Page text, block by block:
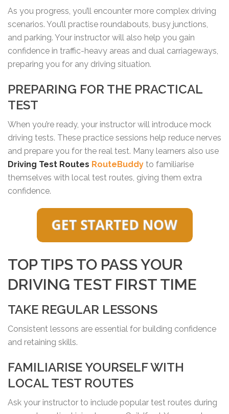
As you progress, you’ll encounter more complex driving
scenarios. You’ll practise roundabouts, busy junctions,
and parking. Your instructor will also help you gain
confidence in traffic-heavy areas and dual carriageways,
preparing you for any driving situation.
PREPARING FOR THE PRACTICAL
TEST
When you’re ready, your instructor will introduce mock
driving tests. These practice sessions help reduce nerves
and prepare you for the real test. Many learners also use
Driving Test Routes RouteBuddy to familiarise
themselves with local test routes, giving them extra
confidence.
TOP TIPS TO PASS YOUR
DRIVING TEST FIRST TIME
TAKE REGULAR LESSONS
Consistent lessons are essential for building confidence
and retaining skills.
FAMILIARISE YOURSELF WITH
LOCAL TEST ROUTES
Ask your instructor to include popular test routes during